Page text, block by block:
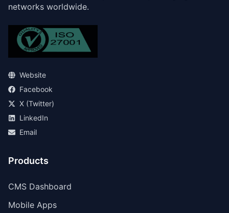
networks worldwide.
Website
Facebook
X (Twitter)
LinkedIn
Email
Products
CMS Dashboard
Mobile Apps